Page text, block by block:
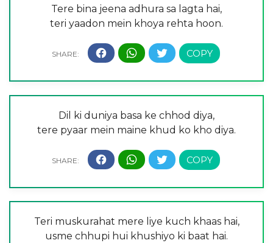
Tere bina jeena adhura sa lagta hai,
teri yaadon mein khoya rehta hoon.
Dil ki duniya basa ke chhod diya,
tere pyaar mein maine khud ko kho diya.
Teri muskurahat mere liye kuch khaas hai,
usme chhupi hui khushiyo ki baat hai.